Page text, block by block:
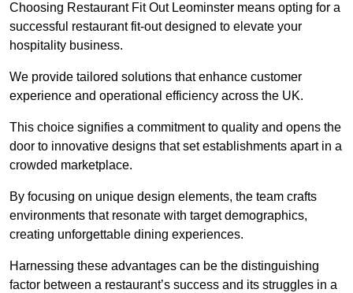
Choosing Restaurant Fit Out Leominster means opting for a
successful restaurant fit-out designed to elevate your
hospitality business.
We provide tailored solutions that enhance customer
experience and operational efficiency across the UK.
This choice signifies a commitment to quality and opens the
door to innovative designs that set establishments apart in a
crowded marketplace.
By focusing on unique design elements, the team crafts
environments that resonate with target demographics,
creating unforgettable dining experiences.
Harnessing these advantages can be the distinguishing
factor between a restaurant’s success and its struggles in a